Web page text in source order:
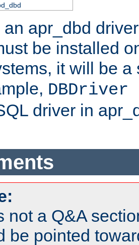
apr_dbd
be installed
it will be
DBDriver
driver in
not a Q&A
be pointed